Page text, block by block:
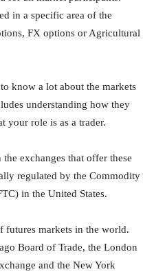
in a specific area of the
FX options or Agricultural
know a lot about the markets
understanding how they
your role is as a trader.
exchanges that offer these
regulated by the Commodity
in the United States.
futures markets in the world.
Board of Trade, the London
and the New York